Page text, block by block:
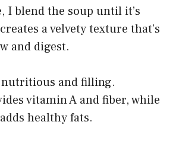
I blend the soup until it’s
a velvety texture that’s
and digest.
and filling.
vitamin A and fiber, while
healthy fats.